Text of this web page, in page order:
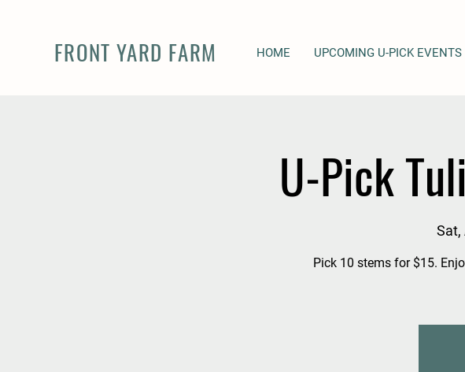
FRONT YARD FARM HOME UPCOMING U-PICK EVENTS
U-Pick
Sat,
Pick 10 stems for $15.